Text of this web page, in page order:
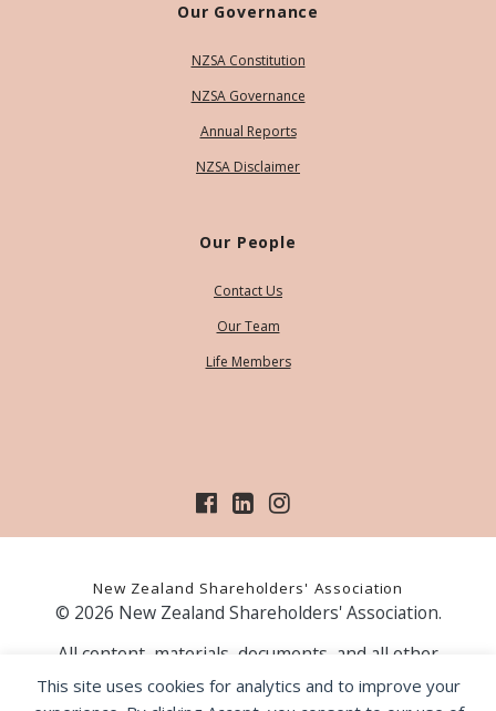
This site uses cookies for analytics and to improve your
Our Governance
NZSA Constitution
NZSA Governance
Annual Reports
NZSA Disclaimer
Our People
Contact Us
Our Team
Life Members
New Zealand Shareholders' Association
© 2026 New Zealand Shareholders' Association.
All content, materials, documents, and all other
information on our website, is provided as information
only and should not be construed as financial advice.